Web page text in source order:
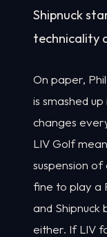
Shipnuck
technicality
On paper,
is smashed
changes
LIV Golf
suspension
fine to play a
and Shipnuck
either. If LIV